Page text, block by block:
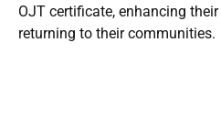
OJT certificate, enhancing
returning to their communities.